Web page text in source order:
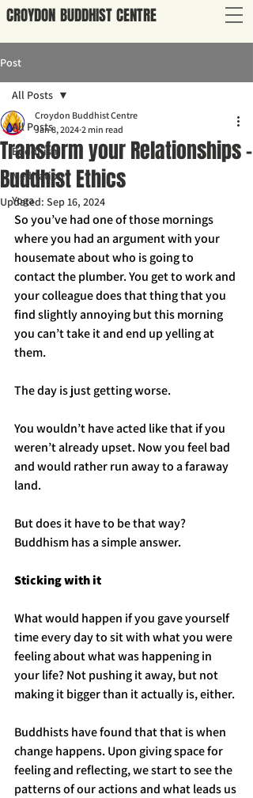
CROYDON BUDDHISTCENTRE
Post
All Posts
Buddhism
Meditation
Yoga
All Posts
Transform your Relationships -
Buddhist Ethics
Croydon Buddhist Centre
Jan 8, 2024 2 min read
Updated: Sep 16, 2024
So you’ve had one of those mornings
where you had an argument with your
housemate about who is going to
contact the plumber. You get to work and
your colleague does that thing that you
find slightly annoying but this morning
you can’t take it and end up yelling at
them.
The day is just getting worse.
You wouldn’t have acted like that if you
weren’t already upset. Now you feel bad
and would rather run away to a faraway
land.
But does it have to be that way?
Buddhism has a simple answer.
Sticking with it
What would happen if you gave yourself
time every day to sit with what you were
feeling about what was happening in
your life? Not pushing it away, but not
making it bigger than it actually is, either.
Buddhists have found that that is when
change happens. Upon giving space for
feeling and reflecting, we start to see the
patterns of our actions and what leads us